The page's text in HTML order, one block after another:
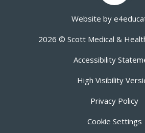
Website by
2026 © Scott Medical &
Accessibility
High Visibility
Privacy Policy
Cookie Settings